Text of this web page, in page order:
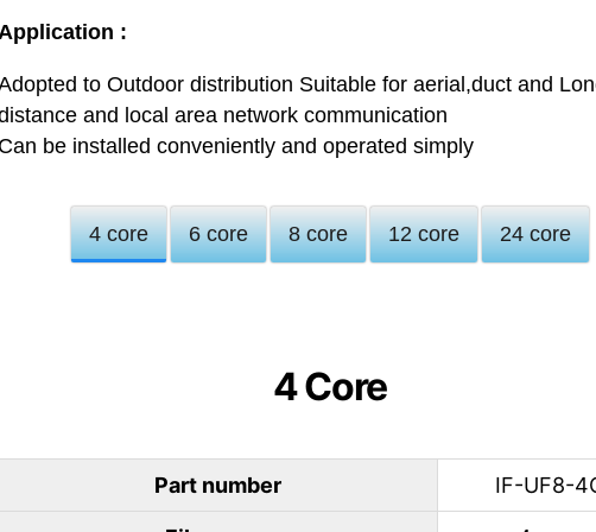
:
to Outdoor distribution Suitable for aerial,duct and
and local area network communication
Can be installed conveniently and operated simply
4 core 6 core 8 core 12 core 24 core
4 Core
Part number IF-UF8-